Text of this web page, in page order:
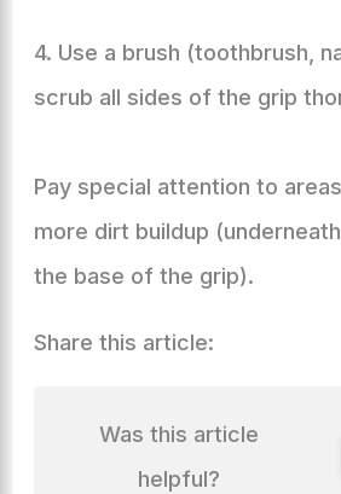
4. Use a brush (toothbrush,
scrub all sides of the grip
Pay special attention to
more dirt buildup
the base of the grip).
Share this article:
Was this article
helpful?